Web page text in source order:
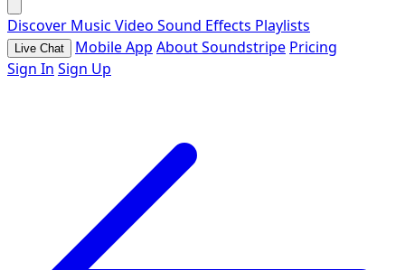
Discover Music Video Sound Effects Playlists
Live Chat Mobile App About Soundstripe Pricing
Sign In Sign Up